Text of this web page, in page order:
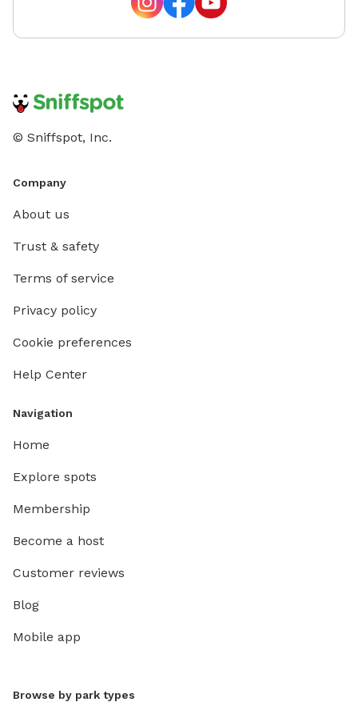
© Sniffspot, Inc.
Company
About us
Trust & safety
Terms of service
Privacy policy
Cookie preferences
Help Center
Navigation
Home
Explore spots
Membership
Become a host
Customer reviews
Blog
Mobile app
Browse by park types